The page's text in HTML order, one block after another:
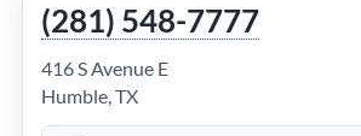
(281) 548-7777
416 S Avenue E
Humble, TX